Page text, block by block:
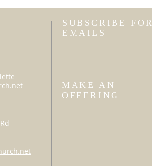
SUBSCRIBE FOR
EMAILS
MAKE AN
OFFERING